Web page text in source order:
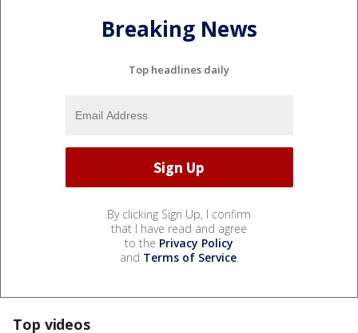
Breaking News
Top headlines daily
By clicking Sign Up, I confirm
that I have read and agree
to the Privacy Policy
and Terms of Service.
Top videos